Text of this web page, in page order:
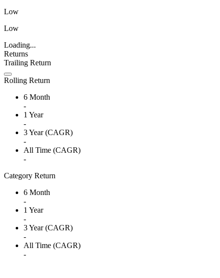
Low
Low
Loading...
Returns
Trailing Return
Rolling Return
6 Month
-
1 Year
-
3 Year (CAGR)
-
All Time (CAGR)
-
Category Return
6 Month
-
1 Year
-
3 Year (CAGR)
-
All Time (CAGR)
-